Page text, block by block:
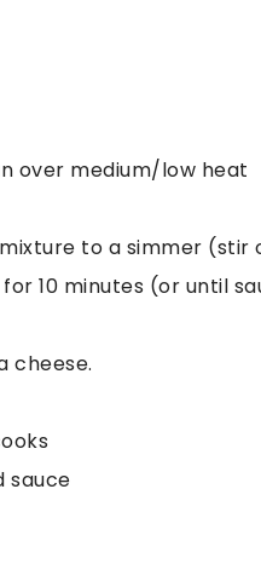
over medium/low heat
to a simmer (stir
10 minutes (or until
cheese.
sauce